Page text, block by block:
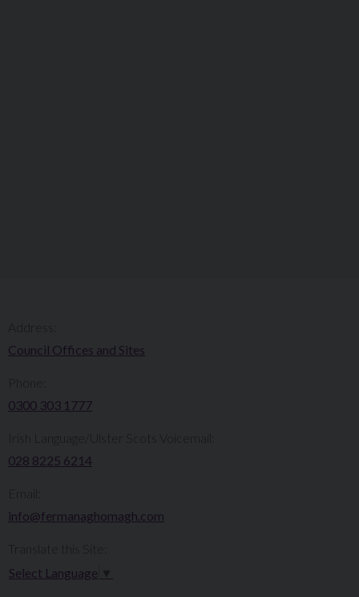
Council Offices and Sites
0300 303 1777​​
Irish Language/Ulster Scots Voicemail:
028 8225 6214
info@fermanaghomagh.com
Select Language